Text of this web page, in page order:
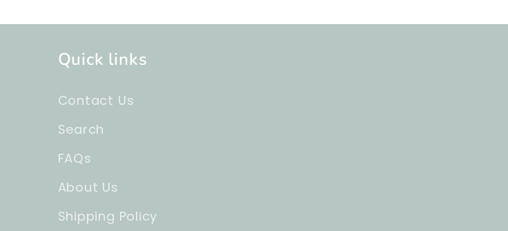
Quick links
Contact Us
Search
FAQs
About Us
Shipping Policy